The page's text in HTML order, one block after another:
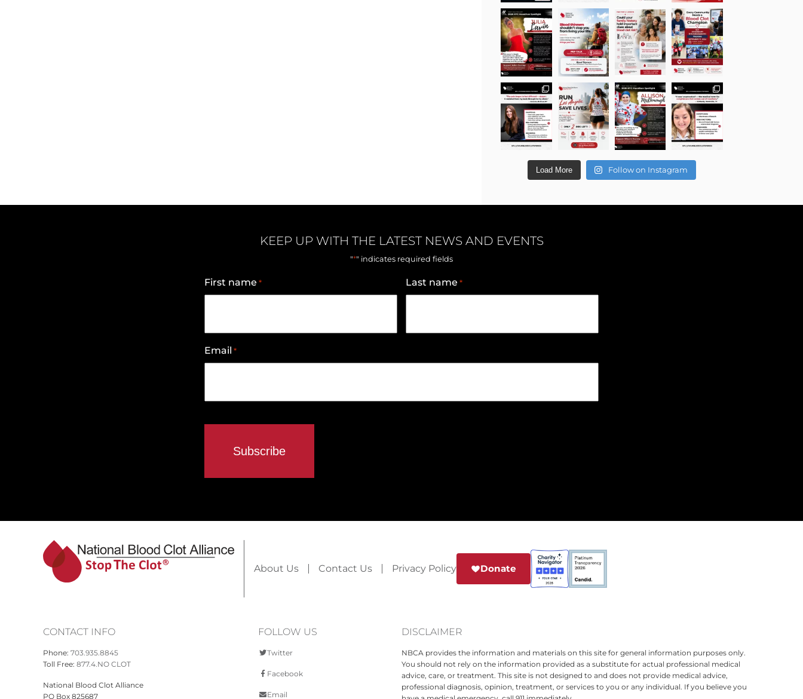
Load More Follow on Instagram
KEEP UP WITH THE LATEST NEWS AND EVENTS
"*" indicates required fields
First name * Last name *
Email *
About Us Contact Us Privacy Policy Donate
CONTACT INFO
Phone: 703.935.8845
Toll Free: 877.4.NO CLOT
National Blood Clot Alliance
PO Box 825687
FOLLOW US
Twitter
Facebook
Email
DISCLAIMER
NBCA provides the information and materials on this site for general information purposes only.
You should not rely on the information provided as a substitute for actual professional medical
advice, care, or treatment. This site is not designed to and does not provide medical advice,
professional diagnosis, opinion, treatment, or services to you or any individual. If you believe you